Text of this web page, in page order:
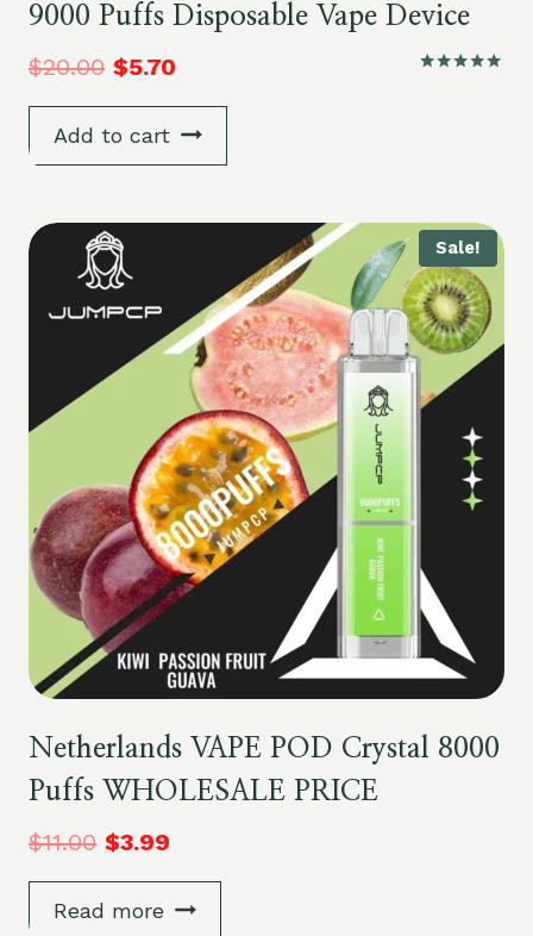
9000 Puffs Disposable Vape Device
$20.00 $5.70
Add to cart
Sale!
Netherlands VAPE POD Crystal 8000
Puffs WHOLESALE PRICE
$11.00 $3.99
Read more